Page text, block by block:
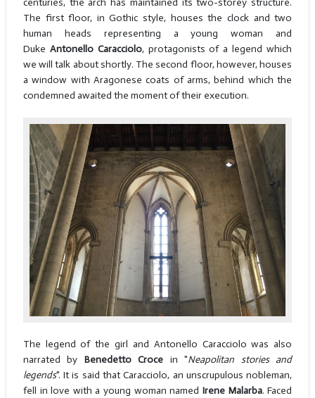
The first floor, in Gothic style, houses the clock and two
human heads representing a young woman and
Duke Antonello Caracciolo, protagonists of a legend which
we will talk about shortly. The second floor, however, houses
a window with Aragonese coats of arms, behind which the
condemned awaited the moment of their execution.
The legend of the girl and Antonello Caracciolo was also
narrated by Benedetto Croce in "Neapolitan stories and
legends". It is said that Caracciolo, an unscrupulous nobleman,
fell in love with a young woman named Irene Malarba. Faced